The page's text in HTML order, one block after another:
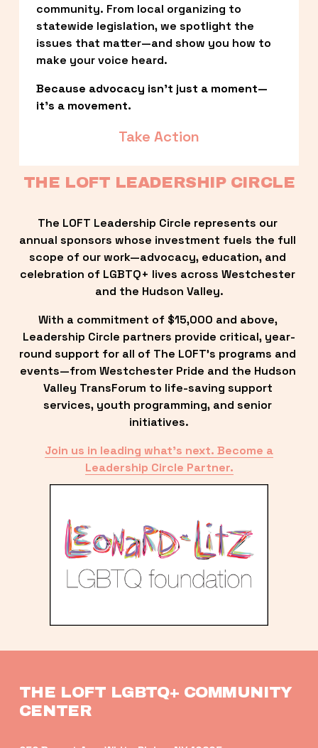
community. From local organizing to
statewide legislation, we spotlight the
issues that matter—and show you how to
make your voice heard.
Because advocacy isn’t just a moment—
it’s a movement.
Take Action
THE LOFT LEADERSHIP CIRCLE
The LOFT Leadership Circle represents our
annual sponsors whose investment fuels the full
scope of our work—advocacy, education, and
celebration of LGBTQ+ lives across Westchester
and the Hudson Valley.
With a commitment of $15,000 and above,
Leadership Circle partners provide critical, year-
round support for all of The LOFT’s programs and
events—from Westchester Pride and the Hudson
Valley TransForum to life-saving support
services, youth programming, and senior
initiatives.
Join us in leading what’s next. Become a
Leadership Circle Partner.
THE LOFT LGBTQ+ COMMUNITY
CENTER